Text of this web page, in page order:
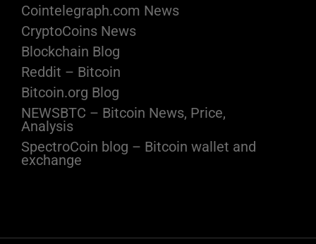
Cointelegraph.com News
CryptoCoins News
Blockchain Blog
Reddit – Bitcoin
Bitcoin.org Blog
NEWSBTC – Bitcoin News, Price,
Analysis
SpectroCoin blog – Bitcoin wallet and
exchange